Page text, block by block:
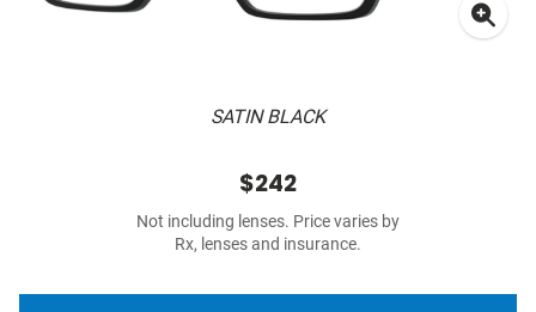
SATIN BLACK
$242
Not including lenses. Price varies by
Rx, lenses and insurance.